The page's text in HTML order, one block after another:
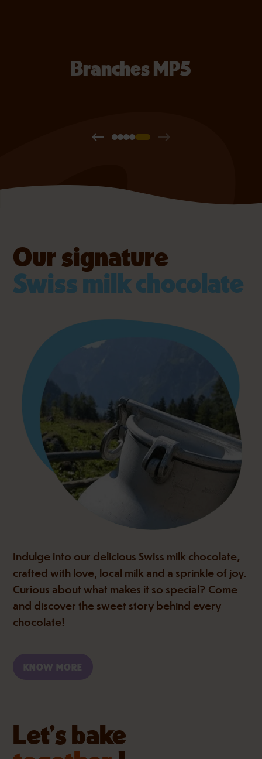
Branches MP5
Our signature
Swiss milk chocolate
Indulge into our delicious Swiss milk chocolate,
crafted with love, local milk and a sprinkle of joy.
Curious about what makes it so special? Come
and discover the sweet story behind every
chocolate!
KNOW MORE
Let’s bake